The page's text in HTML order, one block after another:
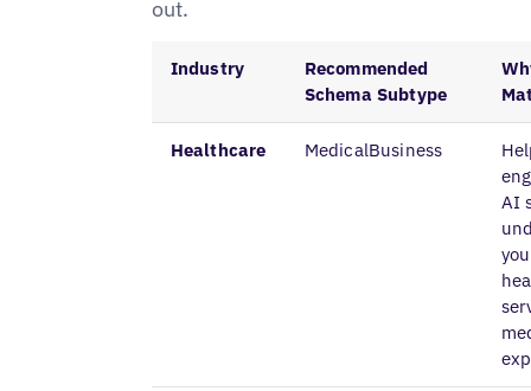
out.
Industry
Recommended
Schema Subtype
Healthcare MedicalBusiness
AI